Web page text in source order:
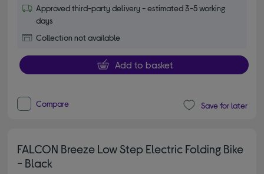
Approved third-party delivery - estimated 3-5 working
days
Collection not available
Add to basket
Compare Save for later
FALCON Breeze Low Step Electric Folding Bike
- Black